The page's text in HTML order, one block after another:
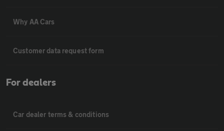
Why AA Cars
Customer data request form
For dealers
Car dealer terms & conditions